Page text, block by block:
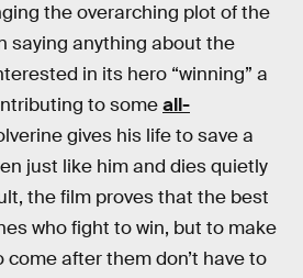
the overarching plot of the
saying anything about the
in its hero “winning” a
to someall-
gives his life to save a
just like him and dies quietly
the film proves that the best
who fight to win, but to make
after them don’t have to